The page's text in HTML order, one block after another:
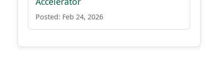
Posted: Feb 24, 2026